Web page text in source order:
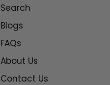
Search
Blogs
FAQs
About Us
Contact Us